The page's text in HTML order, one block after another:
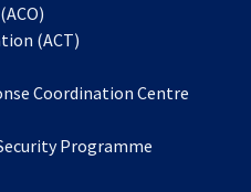
in
new
(ACT)
a
tab
Coordination Centre
Programme